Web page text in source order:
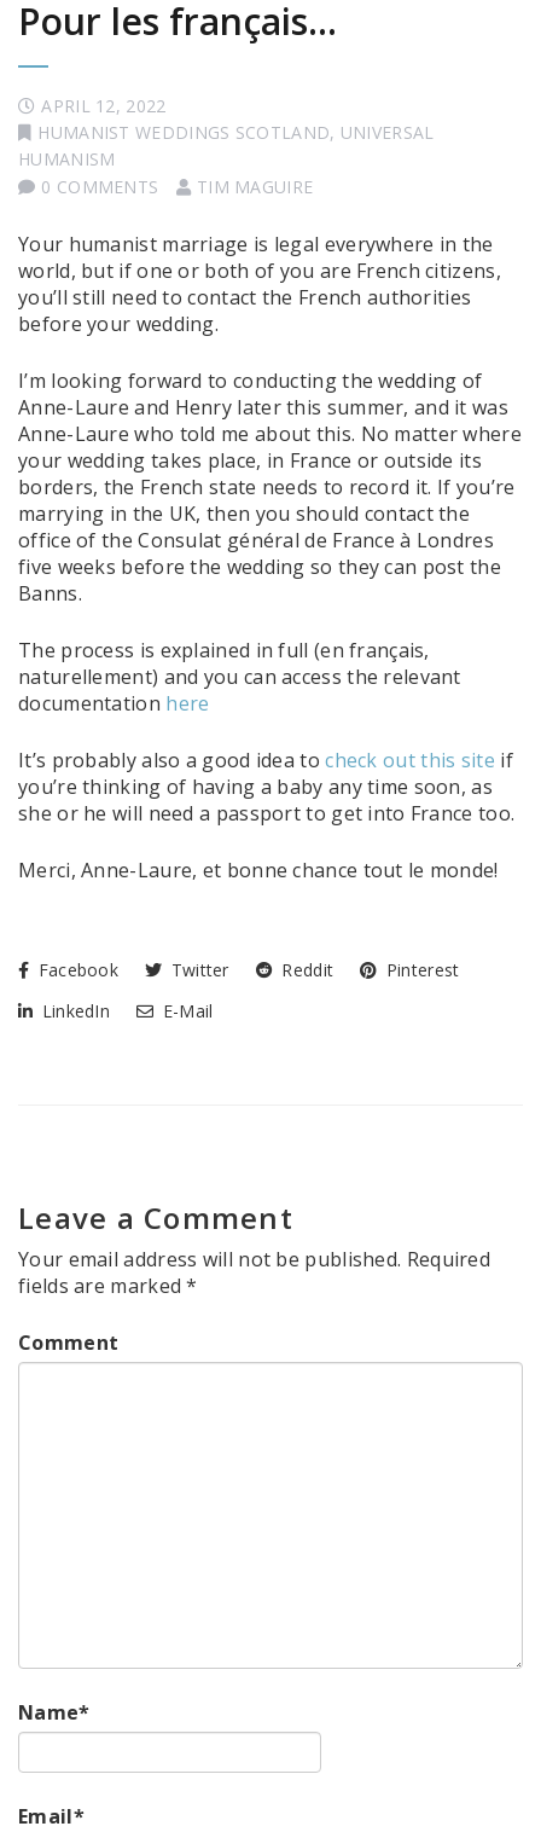
Pour les français…
APRIL 12, 2022
HUMANIST WEDDINGS SCOTLAND, UNIVERSAL
HUMANISM
0 COMMENTS
TIM MAGUIRE
Your humanist marriage is legal everywhere in the
world, but if one or both of you are French citizens,
you’ll still need to contact the French authorities
before your wedding.
I’m looking forward to conducting the wedding of
Anne-Laure and Henry later this summer, and it was
Anne-Laure who told me about this. No matter where
your wedding takes place, in France or outside its
borders, the French state needs to record it. If you’re
marrying in the UK, then you should contact the
office of the Consulat général de France à Londres
five weeks before the wedding so they can post the
Banns.
The process is explained in full (en français,
naturellement) and you can access the relevant
documentation here
It’s probably also a good idea tocheck out this site if
you’re thinking of having a baby any time soon, as
she or he will need a passport to get into France too.
Merci, Anne-Laure, et bonne chance tout le monde!
Facebook Twitter Reddit
Pinterest
LinkedIn
E-Mail
Leave a Comment
Your email address will not be published. Required
fields are marked*
Comment
Name*
Email*